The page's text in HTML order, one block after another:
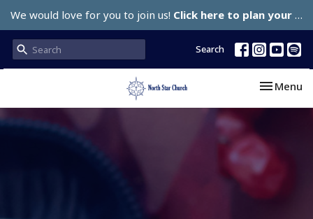
We would love for you to join us! Click here to plan your visit.
Search
Toggle
Menu